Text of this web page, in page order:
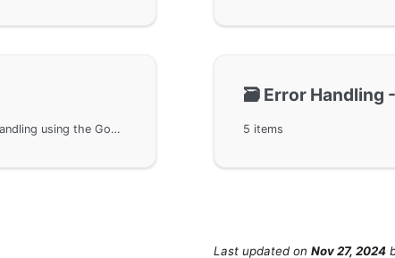
Covers benchmark performance testing for error handling using the GoFrame framework, providing performance comparison results of commonly used methods. These performance tests allow developers to better understand and optimize error handling efficiency in Go programming, thereby enhancing the overall performance of applications. Data is sourced from the open-source GoFrame project on GitHub, listing detailed performance results of different error handling methods under various configurations for developers' reference.
🗃️ Error Handling
5 items
Last updated on Nov 27, 2024